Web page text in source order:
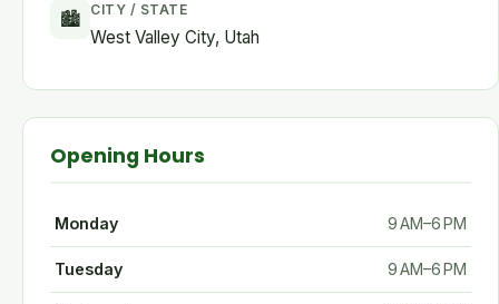
🏙 CITY / STATE
West Valley City, Utah
Opening Hours
Monday 9 AM–6 PM
Tuesday 9 AM–6 PM